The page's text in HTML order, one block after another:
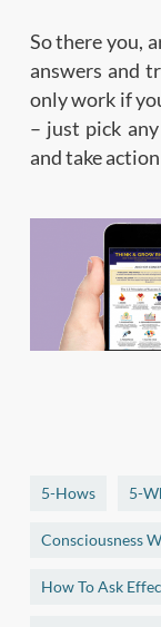
So there you,
answers and
only work if
– just pick
and take
5-Hows 5-
Consciousness
How To Ask